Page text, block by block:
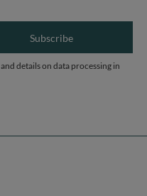
Subscribe
, and details on data processing in